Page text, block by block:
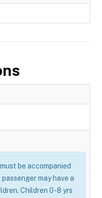
be accompanied
may have a
Children 0-8 yrs